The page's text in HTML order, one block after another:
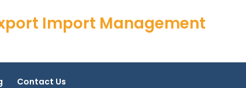
Import Management
Contact Us